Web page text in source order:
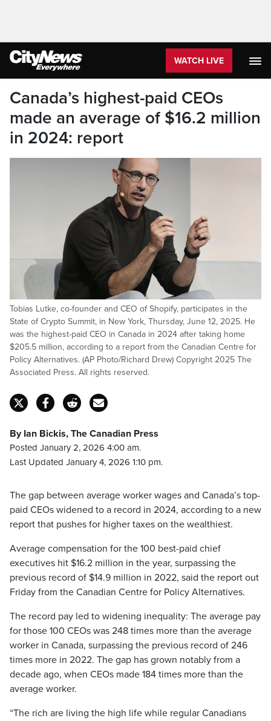
WATCH LIVE
Canada’s highest-paid CEOs
made an average of $16.2 million
in 2024: report
Tobias Lutke, co-founder and CEO of Shopify, participates in the
State of Crypto Summit, in New York, Thursday, June 12, 2025. He
was the highest-paid CEO in Canada in 2024 after taking home
$205.5 million, according to a report from the Canadian Centre for
Policy Alternatives. (AP Photo/Richard Drew) Copyright 2025 The
Associated Press. All rights reserved.
By Ian Bickis, The Canadian Press
Posted January 2, 2026 4:00 am.
Last Updated January 4, 2026 1:10 pm.
The gap between average worker wages and Canada’s top-
paid CEOs widened to a record in 2024, according to a new
report that pushes for higher taxes on the wealthiest.
Average compensation for the 100 best-paid chief
executives hit $16.2 million in the year, surpassing the
previous record of $14.9 million in 2022, said the report out
Friday from the Canadian Centre for Policy Alternatives.
The record pay led to widening inequality: The average pay
for those 100 CEOs was 248 times more than the average
worker in Canada, surpassing the previous record of 246
times more in 2022. The gap has grown notably from a
decade ago, when CEOs made 184 times more than the
average worker.
“The rich are living the high life while regular Canadians